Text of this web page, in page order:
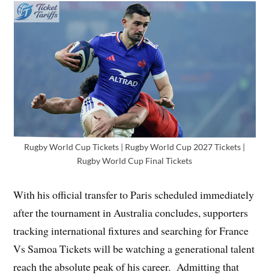
Rugby World Cup Tickets | Rugby World Cup 2027 Tickets |
Rugby World Cup Final Tickets
With his official transfer to Paris scheduled immediately
after the tournament in Australia concludes, supporters
tracking international fixtures and searching for France
Vs Samoa Tickets will be watching a generational talent
reach the absolute peak of his career. Admitting that